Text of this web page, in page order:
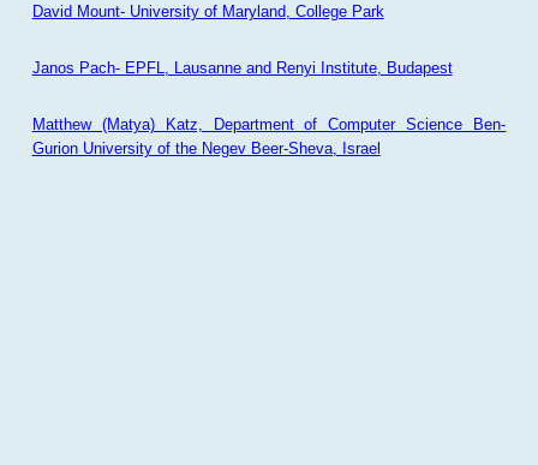
David Mount- University of Maryland, College Park
Janos Pach- EPFL, Lausanne and Renyi Institute, Budapest
Matthew (Matya) Katz, Department of Computer Science Ben-
Gurion University of the Negev Beer-Sheva, Israel